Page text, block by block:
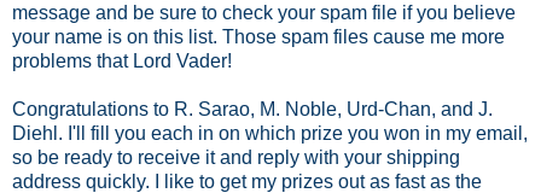
message and be sure to check your spam file if you believe
your name is on this list. Those spam files cause me more
problems that Lord Vader!
Congratulations to R. Sarao, M. Noble, Urd-Chan, and J.
Diehl. I'll fill you each in on which prize you won in my email,
so be ready to receive it and reply with your shipping
address quickly. I like to get my prizes out as fast as the